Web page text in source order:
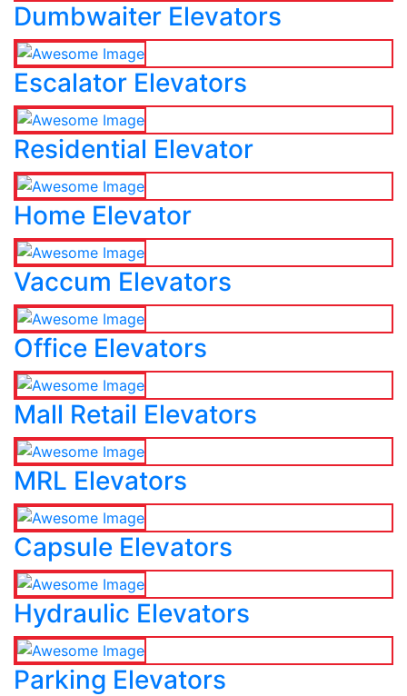
Dumbwaiter Elevators
Escalator Elevators
Residential Elevator
Home Elevator
Vaccum Elevators
Office Elevators
Mall Retail Elevators
MRL Elevators
Capsule Elevators
Hydraulic Elevators
Parking Elevators